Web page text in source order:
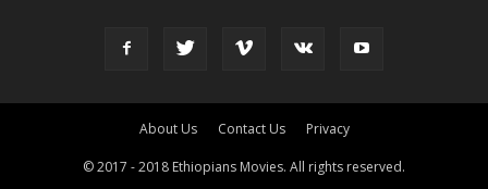
About Us Contact Us Privacy
© 2017 - 2018 Ethiopians Movies. All rights reserved.